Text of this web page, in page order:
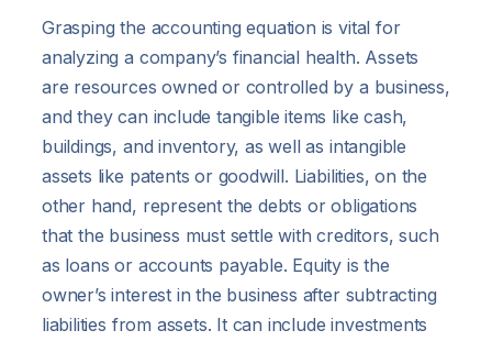
Grasping the accounting equation is vital for
analyzing a company’s financial health. Assets
are resources owned or controlled by a business,
and they can include tangible items like cash,
buildings, and inventory, as well as intangible
assets like patents or goodwill. Liabilities, on the
other hand, represent the debts or obligations
that the business must settle with creditors, such
as loans or accounts payable. Equity is the
owner’s interest in the business after subtracting
liabilities from assets. It can include investments